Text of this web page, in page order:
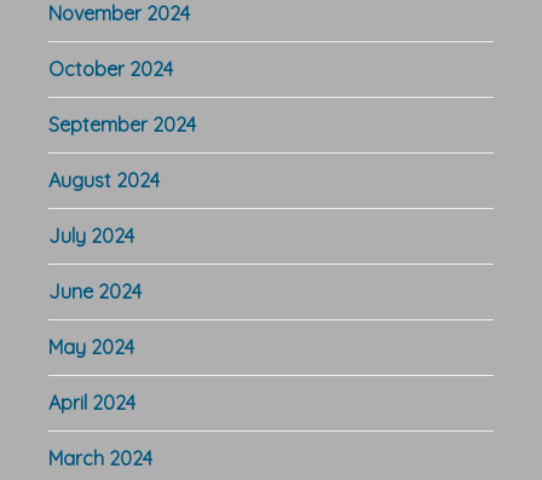
November 2024
October 2024
September 2024
August 2024
July 2024
June 2024
May 2024
April 2024
March 2024